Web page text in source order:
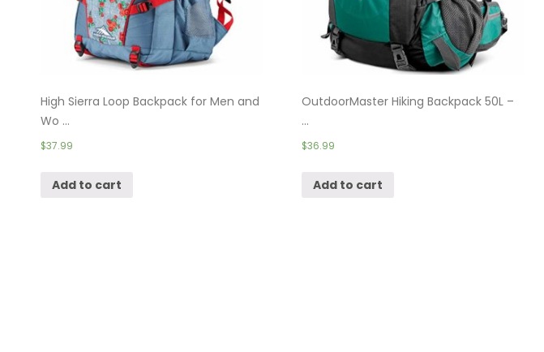
High Sierra Loop Backpack for Men and
Wo ...
$37.99
Add to cart
OutdoorMaster Hiking Backpack 50L –
...
$36.99
Add to cart